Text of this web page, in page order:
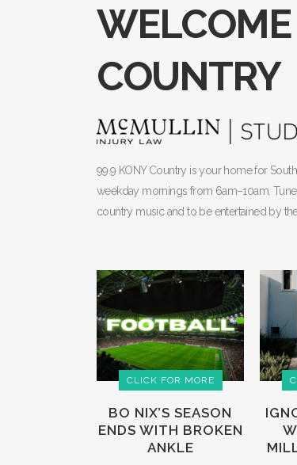
COUNTRY
99.9 KONY Country is your home for
weekday mornings from 6am–10am. Tune
country music and to be entertained by
CLICK FOR MORE
BO NIX’S SEASON
ENDS WITH BROKEN
ANKLE